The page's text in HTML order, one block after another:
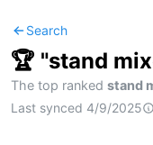
Search
🏆 "stand
The top ranked stand
Last synced 4/9/2025